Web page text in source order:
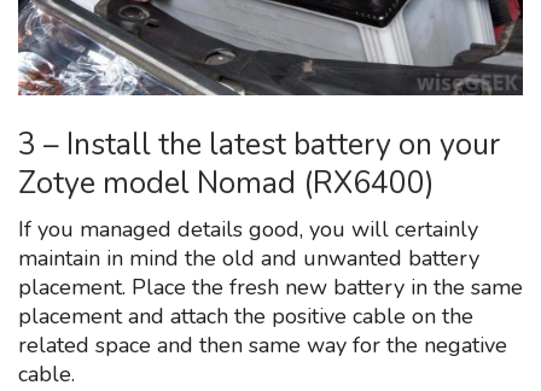
3 – Install the latest battery on your
Zotye model Nomad (RX6400)
If you managed details good, you will certainly
maintain in mind the old and unwanted battery
placement. Place the fresh new battery in the same
placement and attach the positive cable on the
related space and then same way for the negative
cable.